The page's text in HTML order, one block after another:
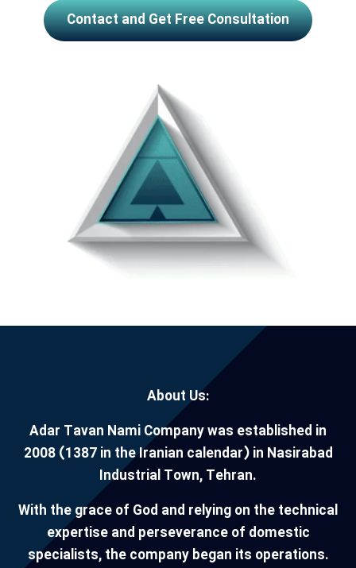
Contact and Get Free Consultation
About Us:
Adar Tavan Nami Company was established in
2008 (1387 in the Iranian calendar) in Nasirabad
Industrial Town, Tehran.
With the grace of God and relying on the technical
expertise and perseverance of domestic
specialists, the company began its operations.